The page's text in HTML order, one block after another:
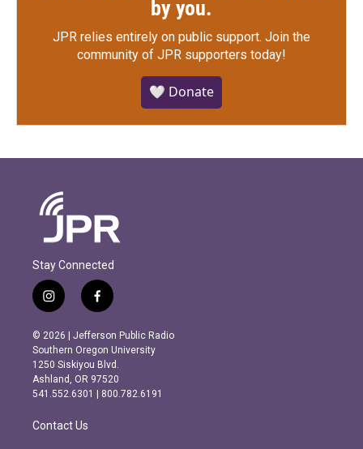
by you.
JPR relies entirely on public support. Join the
community of JPR supporters today!
🤍 Donate
Stay Connected
i
n
s
t
a
g
r
m
f
a
c
e
b
o
o
k
© 2026 | Jefferson Public Radio
Southern Oregon University
1250 Siskiyou Blvd.
Ashland, OR 97520
541.552.6301 | 800.782.6191
Contact Us